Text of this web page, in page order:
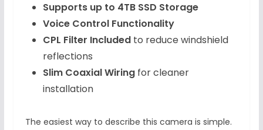
Supports up to 4TB SSD Storage
Voice Control Functionality
CPL Filter Includedto reduce windshield
reflections
Slim Coaxial Wiringfor cleaner
installation
The easiest way to describe this camera is simple.